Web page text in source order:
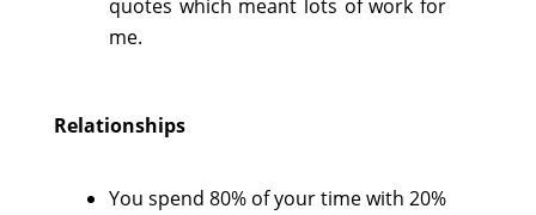
quotes which meant lots of work for
me.
Relationships
You spend 80% of your time with 20%